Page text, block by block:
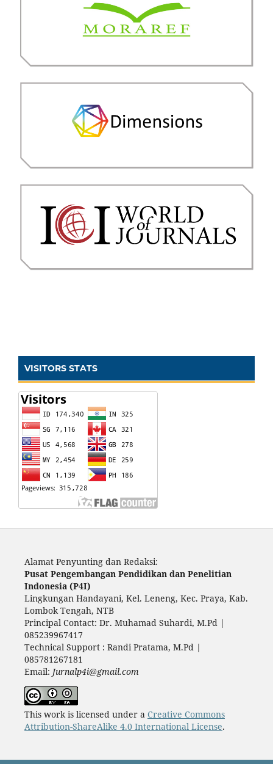
VISITORS STATS
Alamat Penyunting dan Redaksi:
Pusat Pengembangan Pendidikan dan Penelitian
Indonesia (P4I)
Lingkungan Handayani, Kel. Leneng, Kec. Praya, Kab.
Lombok Tengah, NTB
Principal Contact: Dr. Muhamad Suhardi, M.Pd |
085239967417
Technical Support : Randi Pratama, M.Pd |
085781267181
Email: Jurnalp4i@gmail.com
This work is licensed under a Creative Commons
Attribution-ShareAlike 4.0 International License.